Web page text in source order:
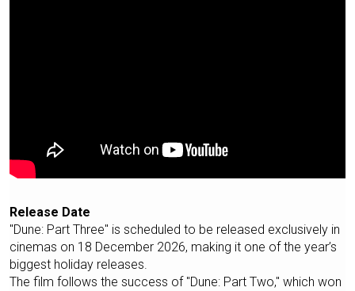
Release Date
"Dune: Part Three" is scheduled to be released exclusively in
cinemas on 18 December 2026, making it one of the year’s
biggest holiday releases.
The film follows the success of "Dune: Part Two," which won